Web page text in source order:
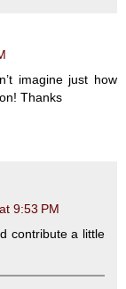
imagine just how
Thanks
9:53 PM
contribute a little